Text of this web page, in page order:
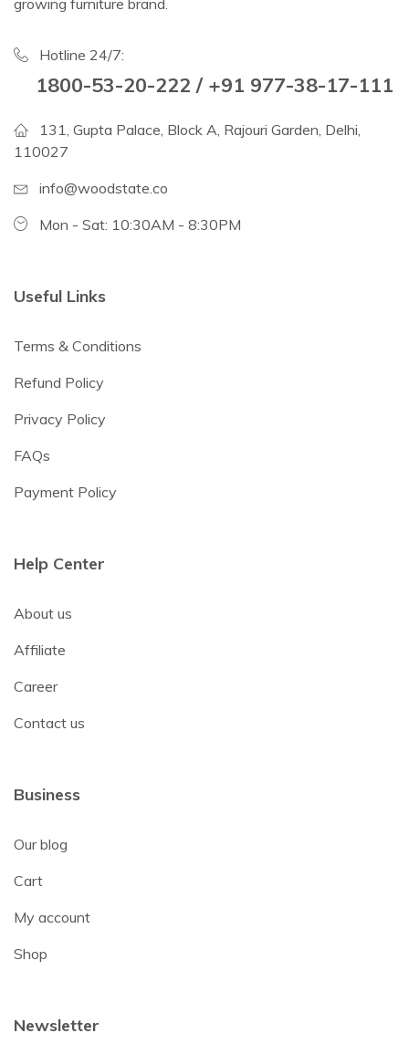
growing furniture brand.
Hotline 24/7:
1800-53-20-222 / +91 977-38-17-111
131, Gupta Palace, Block A, Rajouri Garden, Delhi,
110027
info@woodstate.co
Mon - Sat: 10:30AM - 8:30PM
Useful Links
Terms & Conditions
Refund Policy
Privacy Policy
FAQs
Payment Policy
Help Center
About us
Affiliate
Career
Contact us
Business
Our blog
Cart
My account
Shop
Newsletter